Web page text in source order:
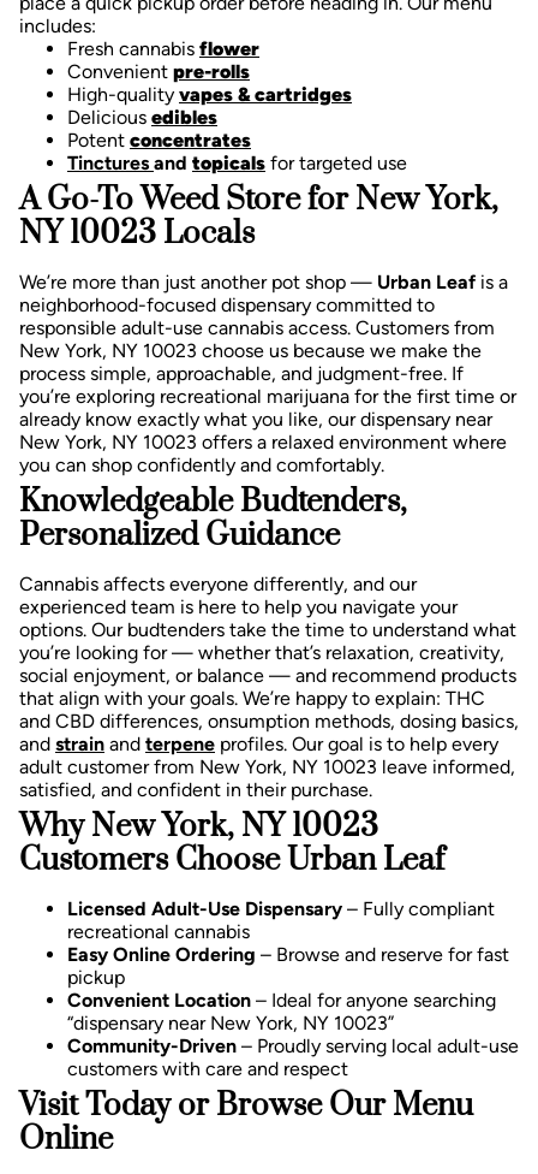
includes:
Fresh cannabis flower
Convenient pre-rolls
High-quality vapes & cartridges
Delicious edibles
Potent concentrates
Tinctures and topicals for targeted use
A Go-To Weed Store for New York,
NY 10023 Locals
We’re more than just another pot shop — Urban Leaf is a
neighborhood-focused dispensary committed to
responsible adult-use cannabis access. Customers from
New York, NY 10023 choose us because we make the
process simple, approachable, and judgment-free. If
you’re exploring recreational marijuana for the first time or
already know exactly what you like, our dispensary near
New York, NY 10023 offers a relaxed environment where
you can shop confidently and comfortably.
Knowledgeable Budtenders,
Personalized Guidance
Cannabis affects everyone differently, and our
experienced team is here to help you navigate your
options. Our budtenders take the time to understand what
you’re looking for — whether that’s relaxation, creativity,
social enjoyment, or balance — and recommend products
that align with your goals. We’re happy to explain: THC
and CBD differences, onsumption methods, dosing basics,
and strain and terpene profiles. Our goal is to help every
adult customer from New York, NY 10023 leave informed,
satisfied, and confident in their purchase.
Why New York, NY 10023
Customers Choose Urban Leaf
Licensed Adult-Use Dispensary – Fully compliant
recreational cannabis
Easy Online Ordering – Browse and reserve for fast
pickup
Convenient Location – Ideal for anyone searching
“dispensary near New York, NY 10023”
Community-Driven – Proudly serving local adult-use
customers with care and respect
Visit Today or Browse Our Menu
Online